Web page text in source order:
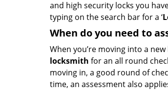
and high security locks you
typing on the search bar for a ‘
When do you need to
When you’re moving into a
locksmith for an all round
moving in, a good round of
time, an assessment also